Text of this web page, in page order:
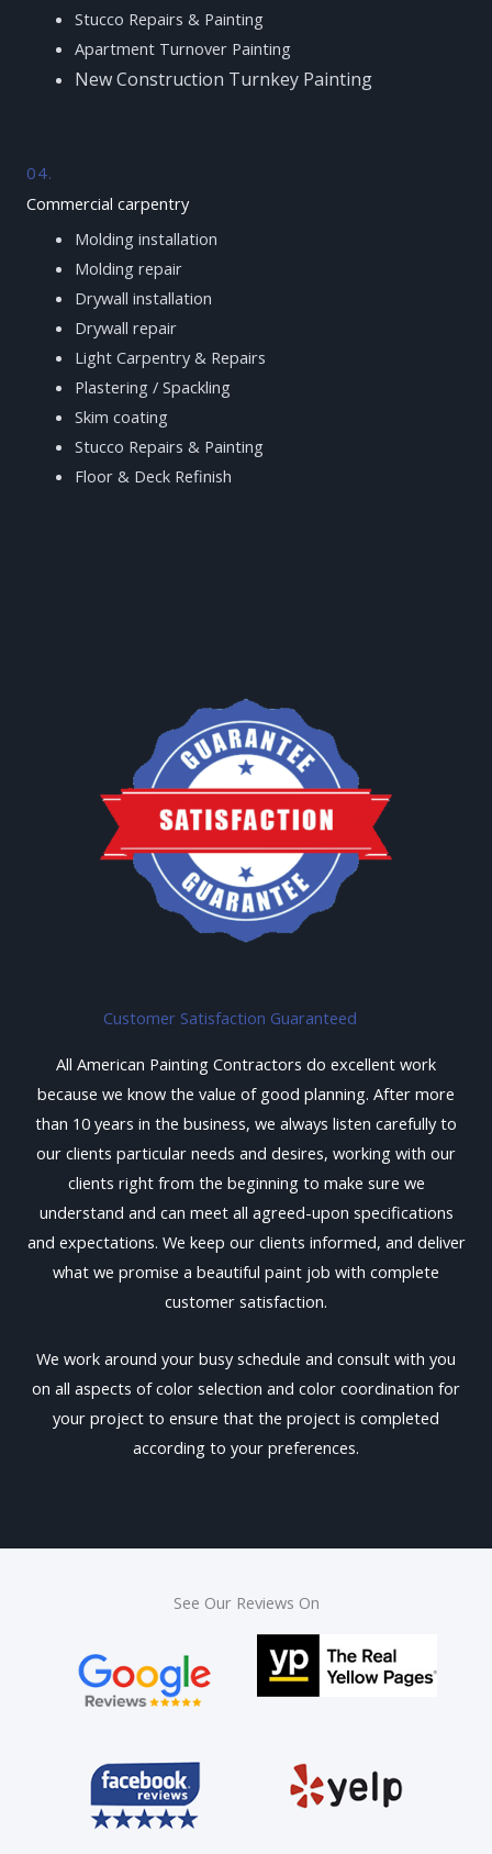
Stucco Repairs & Painting
Apartment Turnover Painting
New Construction Turnkey Painting
04.
Commercial carpentry
Molding installation
Molding repair
Drywall installation
Drywall repair
Light Carpentry & Repairs
Plastering / Spackling
Skim coating
Stucco Repairs & Painting
Floor & Deck Refinish
Customer Satisfaction Guaranteed
All American Painting Contractors do excellent work
because we know the value of good planning. After more
than 10 years in the business, we always listen carefully to
our clients particular needs and desires, working with our
clients right from the beginning to make sure we
understand and can meet all agreed-upon specifications
and expectations. We keep our clients informed, and deliver
what we promise a beautiful paint job with complete
customer satisfaction.
We work around your busy schedule and consult with you
on all aspects of color selection and color coordination for
your project to ensure that the project is completed
according to your preferences.
See Our Reviews On